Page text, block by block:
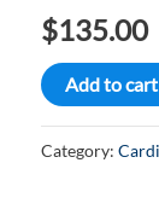
$135.00
1-
3
quantity
Add to cart
Category: